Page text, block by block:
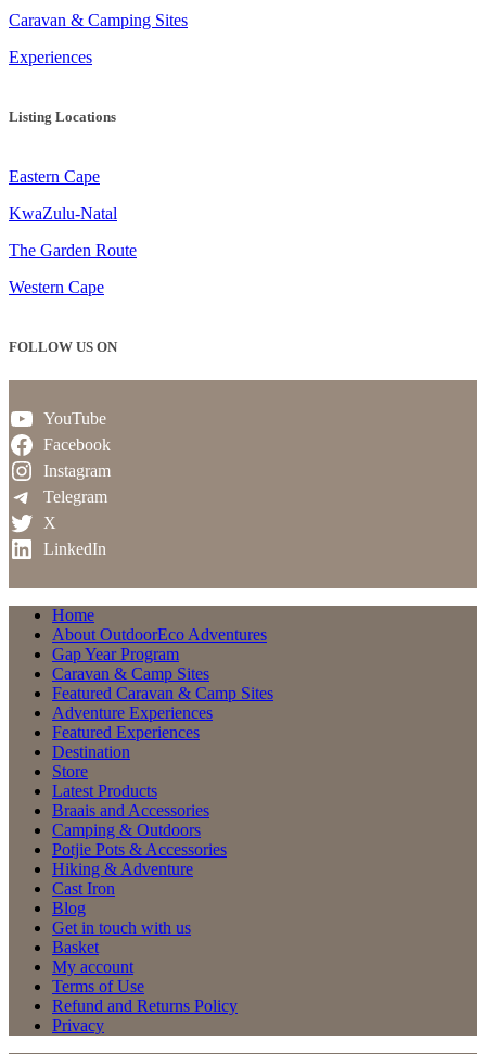
Caravan & Camping Sites
Experiences
Listing Locations
Eastern Cape
KwaZulu-Natal
The Garden Route
Western Cape
FOLLOW US ON
YouTube
Facebook
Instagram
Telegram
X
LinkedIn
Home
About OutdoorEco Adventures
Gap Year Program
Caravan & Camp Sites
Featured Caravan & Camp Sites
Adventure Experiences
Featured Experiences
Destination
Store
Latest Products
Braais and Accessories
Camping & Outdoors
Potjie Pots & Accessories
Hiking & Adventure
Cast Iron
Blog
Get in touch with us
Basket
My account
Terms of Use
Refund and Returns Policy
Privacy